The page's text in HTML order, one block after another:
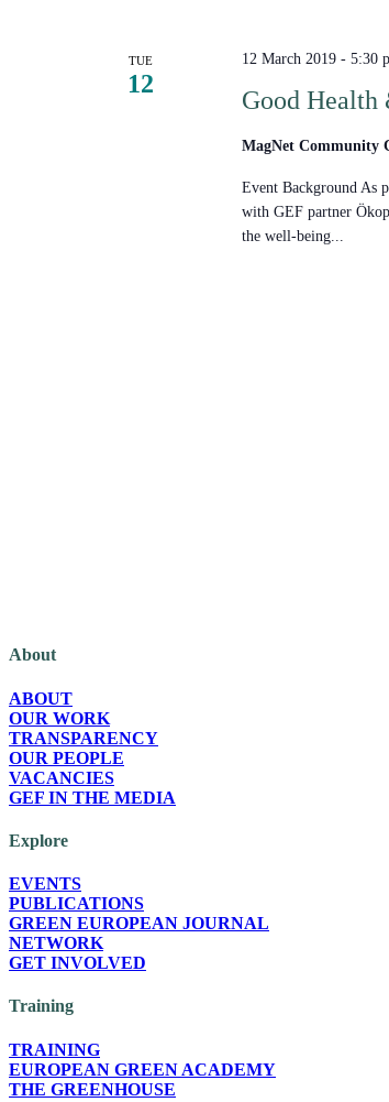
TUE
12
Good Health
12 March 2019 - 5:30
MagNet Community
Event Background As
with GEF partner
the well-being...
About
ABOUT
OUR WORK
TRANSPARENCY
OUR PEOPLE
VACANCIES
GEF IN THE MEDIA
Explore
EVENTS
PUBLICATIONS
GREEN EUROPEAN JOURNAL
NETWORK
GET INVOLVED
Training
TRAINING
EUROPEAN GREEN ACADEMY
THE GREENHOUSE